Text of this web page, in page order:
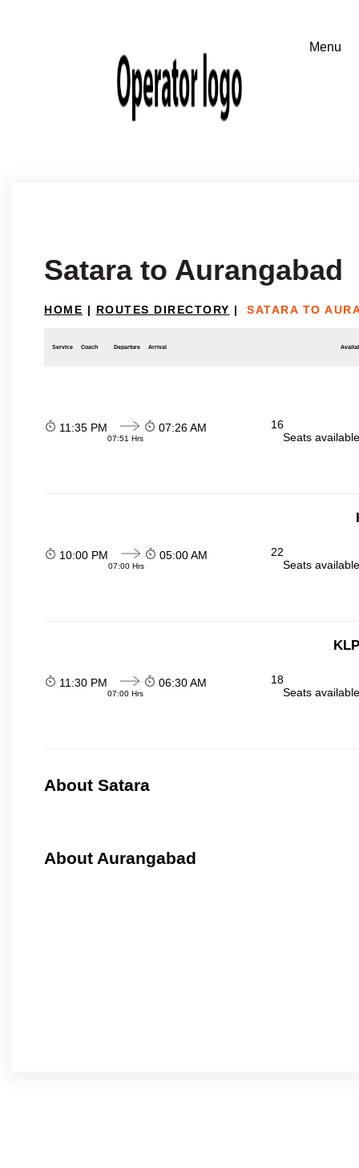
Satara to Aurangabad
HOME | ROUTES DIRECTORY | SATARA TO
Service Coach Departure Arrival
11:35 PM
07:51 Hrs
07:26 AM
16
Seats
10:00 PM
07:00 Hrs
05:00 AM
22
Seats
11:30 PM
07:00 Hrs
06:30 AM
18
Seats
About Satara
About Aurangabad